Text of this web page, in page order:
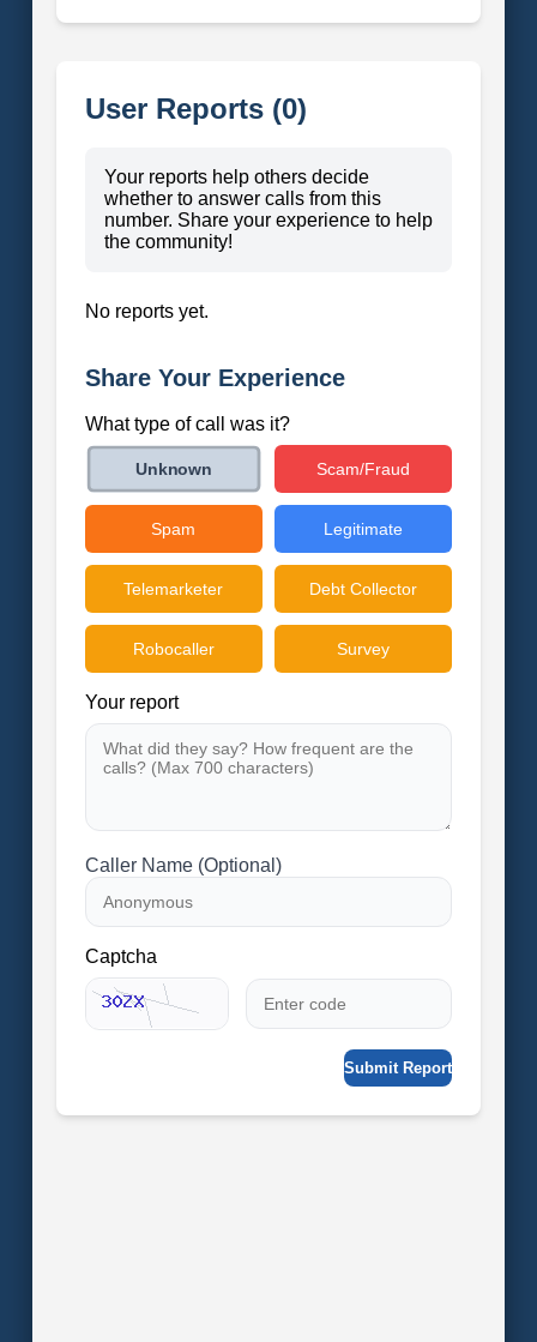
User Reports (0)
Your reports help others decide
whether to answer calls from this
number. Share your experience to help
the community!
No reports yet.
Share Your Experience
What type of call was it?
Unknown Scam/Fraud
Spam Legitimate
Telemarketer Debt Collector
Robocaller Survey
Your report
Caller Name (Optional)
Captcha
Submit Report